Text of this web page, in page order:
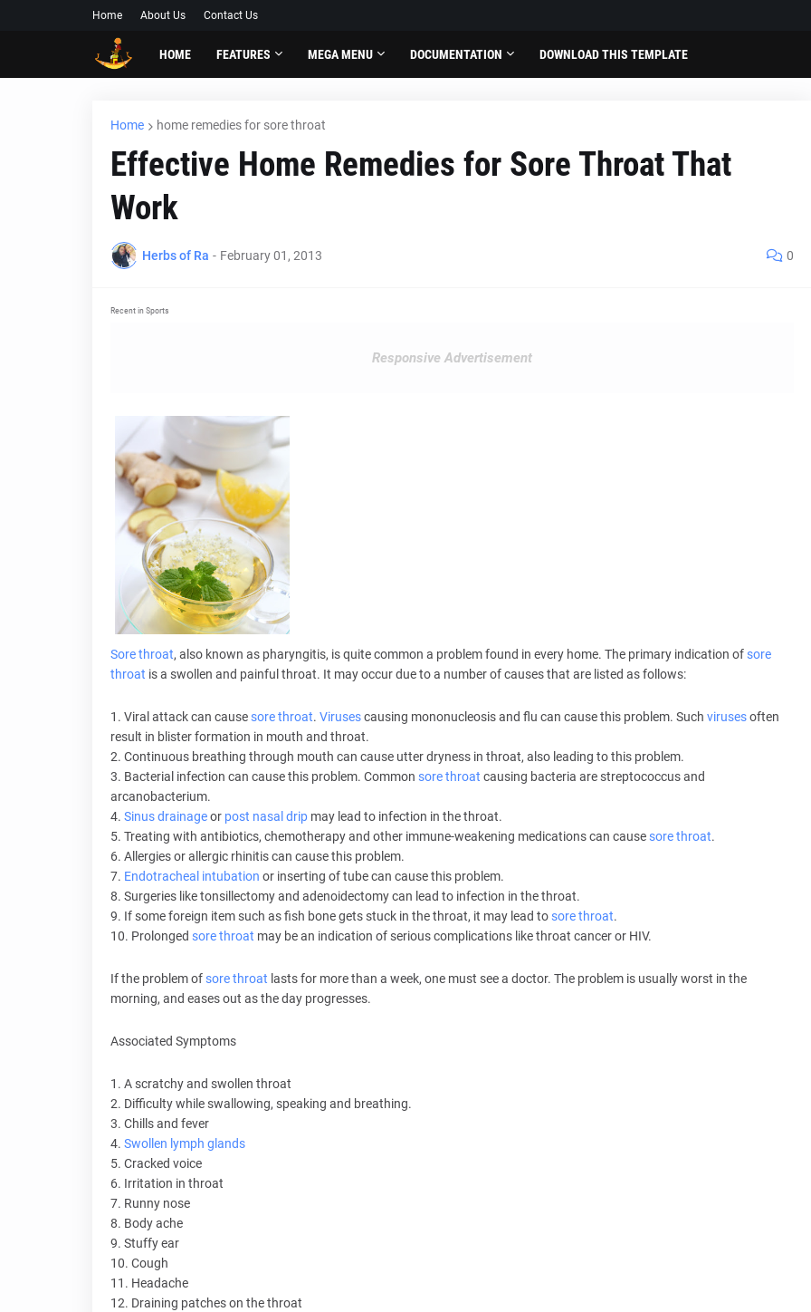
Home About Us Contact Us
HOME FEATURES MEGA MENU DOCUMENTATION DOWNLOAD THIS TEMPLATE
Home home remedies for sore throat
Effective Home Remedies for Sore Throat That
Work
Herbs of Ra - February 01, 2013 0
Recent in Sports
Responsive Advertisement
Sore throat, also known as pharyngitis, is quite common a problem found in every home. The primary indication of sore
throat is a swollen and painful throat. It may occur due to a number of causes that are listed as follows:
1. Viral attack can cause sore throat. Virusescausing mononucleosis and flu can cause this problem. Such virusesoften
result in blister formation in mouth and throat.
2. Continuous breathing through mouth can cause utter dryness in throat, also leading to this problem.
3. Bacterial infection can cause this problem. Common sore throat causing bacteria are streptococcus and
arcanobacterium.
4. Sinus drainageor post nasal drip may lead to infection in the throat.
5. Treating with antibiotics, chemotherapy and other immune-weakening medications can cause sore throat.
6. Allergies or allergic rhinitis can cause this problem.
7. Endotracheal intubation or inserting of tube can cause this problem.
8. Surgeries like tonsillectomy and adenoidectomy can lead to infection in the throat.
9. If some foreign item such as fish bone gets stuck in the throat, it may lead to sore throat.
10. Prolonged sore throat may be an indication of serious complications like throat cancer or HIV.
If the problem of sore throat lasts for more than a week, one must see a doctor. The problem is usually worst in the
morning, and eases out as the day progresses.
Associated Symptoms
1. A scratchy and swollen throat
2. Difficulty while swallowing, speaking and breathing.
3. Chills and fever
4. Swollen lymph glands
5. Cracked voice
6. Irritation in throat
7. Runny nose
8. Body ache
9. Stuffy ear
10. Cough
11. Headache
12. Draining patches on the throat